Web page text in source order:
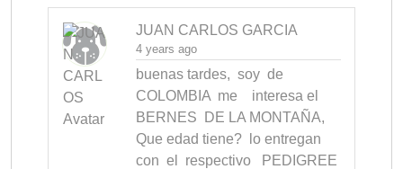
JUAN CARLOS GARCIA
4 years ago
buenas tardes,  soy  de
COLOMBIA  me    interesa el
BERNES  DE LA MONTAÑA,
Que edad tiene?  lo entregan
con  el  respectivo   PEDIGREE